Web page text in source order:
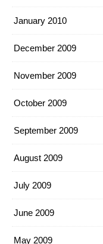
January 2010
December 2009
November 2009
October 2009
September 2009
August 2009
July 2009
June 2009
May 2009